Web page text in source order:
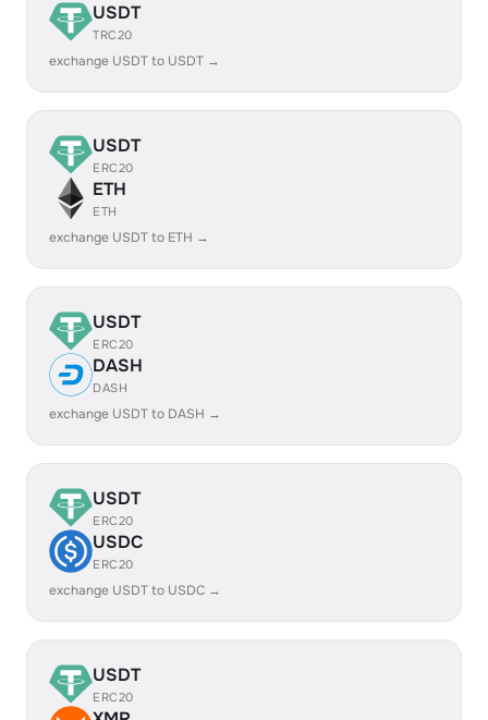
USDT
TRC20
exchange USDT to USDT →
USDT
ERC20
ETH
ETH
exchange USDT to ETH →
USDT
ERC20
DASH
DASH
exchange USDT to DASH →
USDT
ERC20
USDC
ERC20
exchange USDT to USDC →
USDT
ERC20